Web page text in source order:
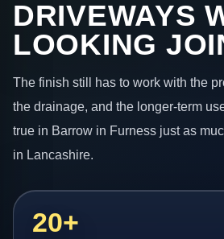
DRIVEWAYS
LOOKING
The finish still has to work with the
the drainage, and the longer-term
true in Barrow in Furness just as
in Lancashire.
20+